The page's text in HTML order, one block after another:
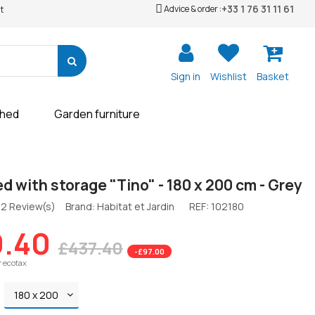
Advice & order :+33 1 76 31 11 61
Sign in Wishlist Basket
Garden furniture
with storage "Tino" - 180 x 200 cm - Grey
Review(s) Brand: Habitat et Jardin REF: 102180
£437.40
-£97.00
ecotax